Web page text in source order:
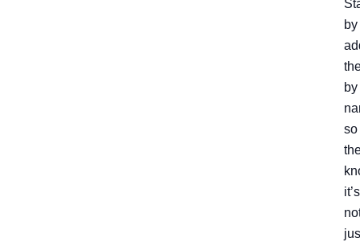
by
by
so
it’s